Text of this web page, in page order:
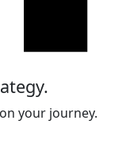
your journey.